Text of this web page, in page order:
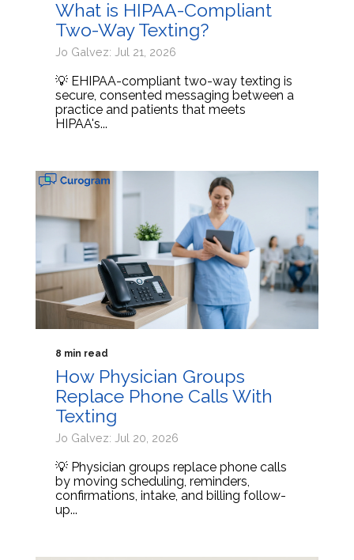
What is HIPAA-Compliant
Two-Way Texting?
Jo Galvez: Jul 21, 2026
💡 EHIPAA-compliant two-way texting is
secure, consented messaging between a
practice and patients that meets
HIPAA's...
8 min read
How Physician Groups
Replace Phone Calls With
Texting
Jo Galvez: Jul 20, 2026
💡 Physician groups replace phone calls
by moving scheduling, reminders,
confirmations, intake, and billing follow-
up...